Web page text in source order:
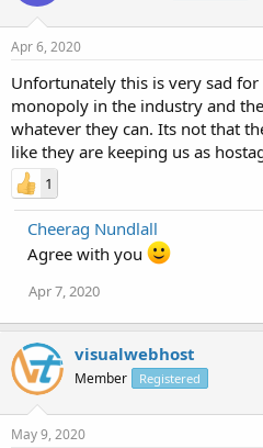
Apr 6, 2020
Unfortunately this is very sad
monopoly in the industry and
whatever they can. Its not that
like they are keeping us as
1
Cheerag Nundlall
Agree with you
Apr 7, 2020
visualwebhost
Member Registered
May 9, 2020